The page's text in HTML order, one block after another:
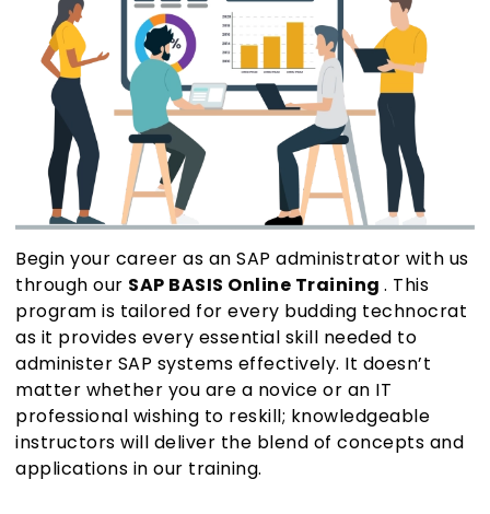
Begin your career as an SAP administrator with us
through our SAP BASIS Online Training . This
program is tailored for every budding technocrat
as it provides every essential skill needed to
administer SAP systems effectively. It doesn’t
matter whether you are a novice or an IT
professional wishing to reskill; knowledgeable
instructors will deliver the blend of concepts and
applications in our training.